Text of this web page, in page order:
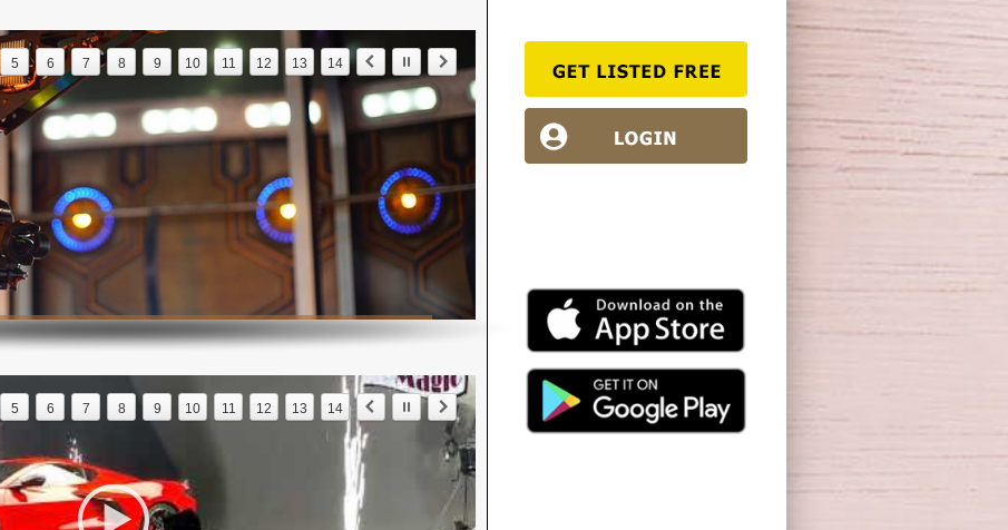
5 6 7 8 9 10 11 12 13 14
5 6 7 8 9 10 11 12 13 14